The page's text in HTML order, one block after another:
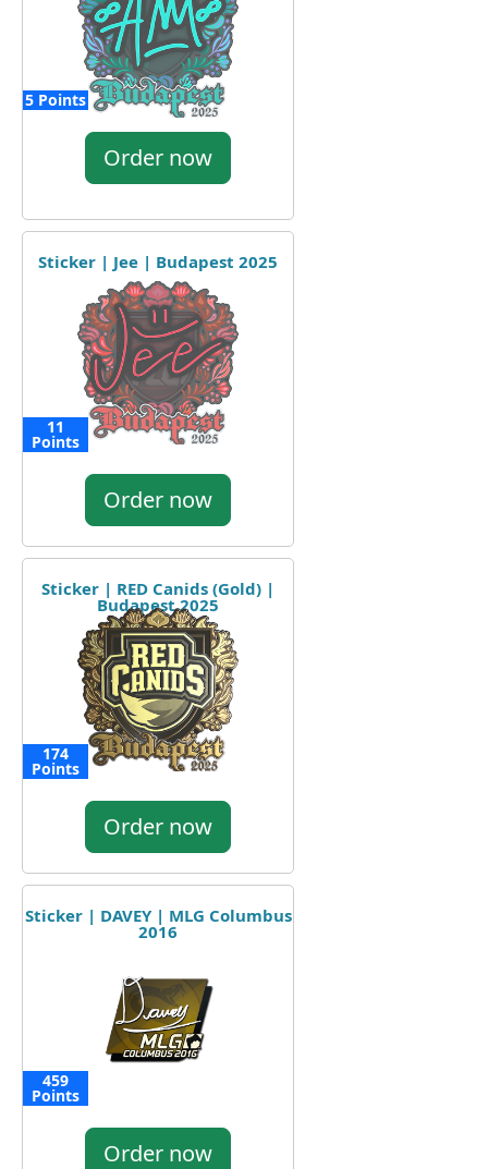
5 Points
Order now
Sticker | Jee | Budapest 2025
11
Points
Order now
Sticker | RED Canids (Gold) |
Budapest 2025
174
Points
Order now
Sticker | DAVEY | MLG Columbus
2016
459
Points
Order now